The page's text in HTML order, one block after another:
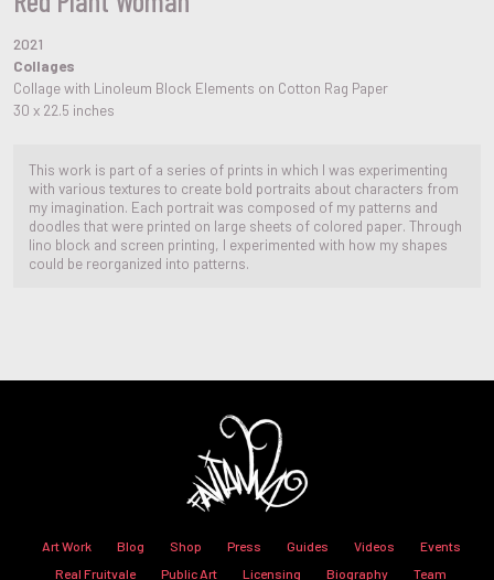
2021
Collages
Collage with Linoleum Block Elements on Cotton Rag Paper
30 x 22.5 inches
This work is part of a series of prints in which I was experimenting
with various textures to create bold portraits about characters from
my imagination. Each portrait was composed of my patterns and
doodles that were printed on large sheets of colored paper. Through
lino block and screen printing, I experimented with how my shapes
could be reorganized into patterns.
Art Work Blog Shop Press Guides Videos
Events
Real Fruitvale
Public Art Licensing Biography Team